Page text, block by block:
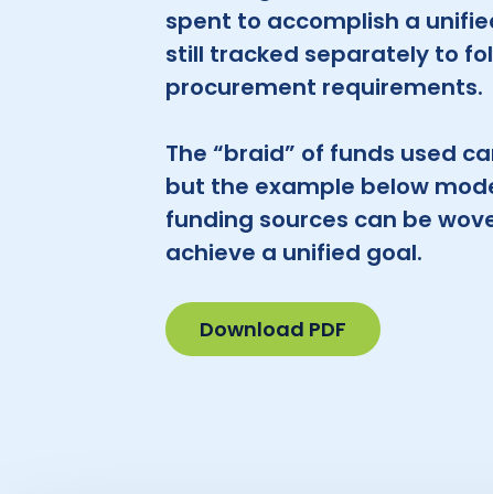
spent to accomplish a
still tracked separately to
procurement requirements.
The “braid” of funds used
but the example below
funding sources can be
achieve a unified goal.
Download PDF